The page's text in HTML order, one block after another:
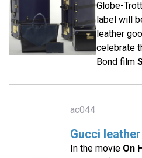
Globe-
label will
leather
celebrate
Bond film
ac044
Gucci
In the movie On